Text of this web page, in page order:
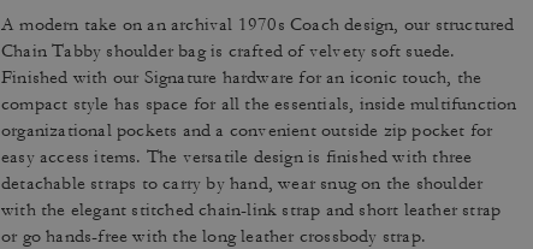
A modern take on an archival 1970s Coach design, our structured
Chain Tabby shoulder bag is crafted of velvety soft suede.
Finished with our Signature hardware for an iconic touch, the
compact style has space for all the essentials, inside multifunction
organizational pockets and a convenient outside zip pocket for
easy access items. The versatile design is finished with three
detachable straps to carry by hand, wear snug on the shoulder
with the elegant stitched chain-link strap and short leather strap
or go hands-free with the long leather crossbody strap.